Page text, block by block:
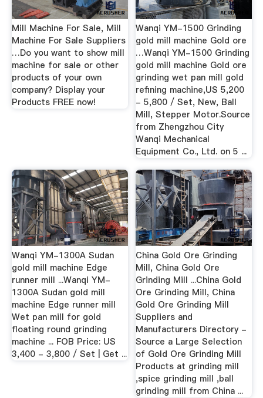
Mill Machine For Sale, Mill
Machine For Sale Suppliers
…Do you want to show mill
machine for sale or other
products of your own
company? Display your
Products FREE now!
Wanqi YM-1500 Grinding
gold mill machine Gold ore
…Wanqi YM-1500 Grinding
gold mill machine Gold ore
grinding wet pan mill gold
refining machine,US 5,200
- 5,800 / Set, New, Ball
Mill, Stepper Motor.Source
from Zhengzhou City
Wanqi Mechanical
Equipment Co., Ltd. on 5 ...
Wanqi YM-1300A Sudan
gold mill machine Edge
runner mill ...Wanqi YM-
1300A Sudan gold mill
machine Edge runner mill
Wet pan mill for gold
floating round grinding
machine ... FOB Price: US
3,400 - 3,800 / Set | Get ...
China Gold Ore Grinding
Mill, China Gold Ore
Grinding Mill ...China Gold
Ore Grinding Mill, China
Gold Ore Grinding Mill
Suppliers and
Manufacturers Directory -
Source a Large Selection
of Gold Ore Grinding Mill
Products at grinding mill
,spice grinding mill ,ball
grinding mill from China ...